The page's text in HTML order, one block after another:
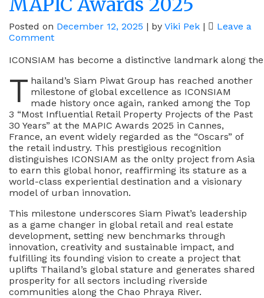
MAPIC Awards 2025
Posted on December 12, 2025 | by Viki Pek |
Leave a
Commenton
Piwat’s
Shines
As
One
Of
The
Top
3
“Most
Influential
Retail
Property
At
The
MAPIC
Awards
2025
ICONSIAM has become a distinctive landmark along
T hailand’s Siam Piwat Group has reached another
milestone of global excellence as ICONSIAM
made history once again, ranked among the Top
3 “Most Influential Retail Property Projects of the Past
30 Years” at the MAPIC Awards 2025 in Cannes,
France, an event widely regarded as the “Oscars” of
the retail industry. This prestigious recognition
distinguishes ICONSIAM as the onlty project from Asia
to earn this global honor, reaffirming its stature as a
world-class experiential destination and a visionary
model of urban innovation.
This milestone underscores Siam Piwat’s leadership
as a game changer in global retail and real estate
development, setting new benchmarks through
innovation, creativity and sustainable impact, and
fulfilling its founding vision to create a project that
uplifts Thailand’s global stature and generates shared
prosperity for all sectors including riverside
communities along the Chao Phraya River.